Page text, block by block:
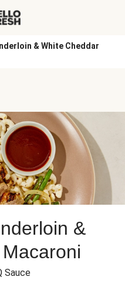
& White Cheddar
&
Sauce